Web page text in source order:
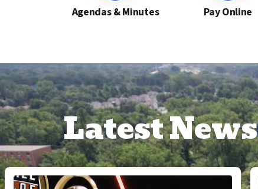
Agendas & Minutes Pay Online
Latest News